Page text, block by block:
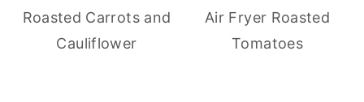
Roasted Carrots and
Cauliflower
Air Fryer Roasted
Tomatoes